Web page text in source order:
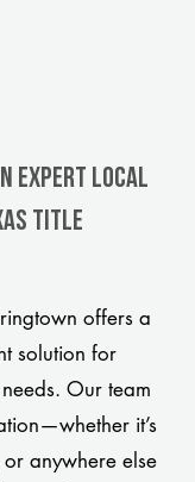
Expert Local
title
offers a
solution for
Our team
it’s
anywhere else